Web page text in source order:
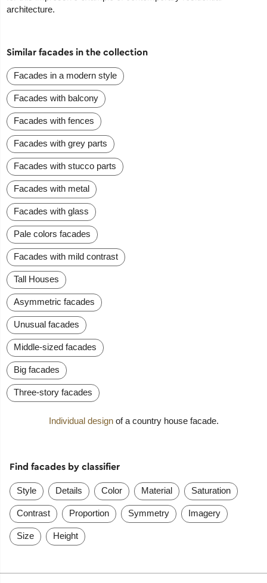
architecture.
Similar facades in the collection
Facades in a modern style
Facades with balcony
Facades with fences
Facades with grey parts
Facades with stucco parts
Facades with metal
Facades with glass
Pale colors facades
Facades with mild contrast
Tall Houses
Asymmetric facades
Unusual facades
Middle-sized facades
Big facades
Three-story facades
Individual designof a country house facade.
Find facades by classifier
Style Details Color Material Saturation
Contrast Proportion Symmetry Imagery
Size Height